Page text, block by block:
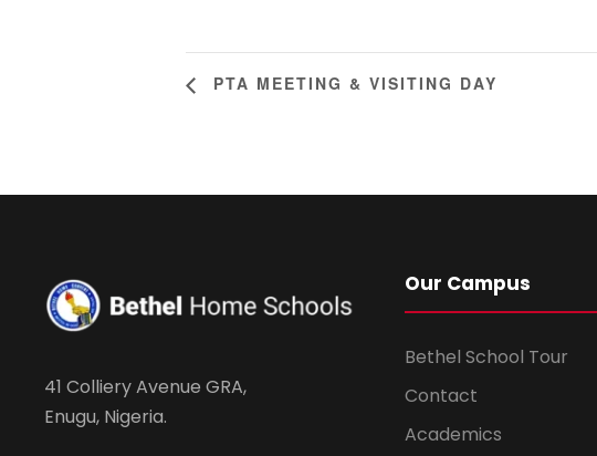
PTA MEETING & VISITING DAY
41 Colliery Avenue GRA,
Enugu, Nigeria.
Our Campus
Bethel School Tour
Contact
Academics